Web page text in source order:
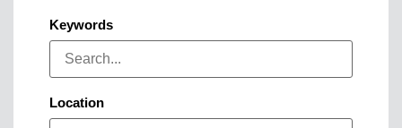
Keywords
Location